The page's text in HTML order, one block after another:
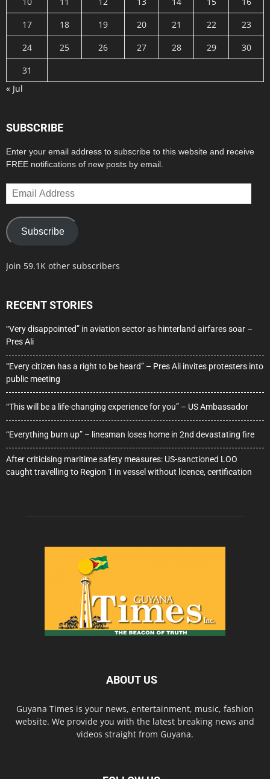
17
18 19 20 21 22
23
24
25 26 27 28 29
30
31
« Jul
SUBSCRIBE
Enter your email address to subscribe to this website and receive
FREE notifications of new posts by email.
Email
Address
Subscribe
Join 59.1K other subscribers
RECENT STORIES
“Very disappointed” in aviation sector as hinterland airfares soar –
Pres Ali
“Every citizen has a right to be heard” – Pres Ali invites protesters into
public meeting
“This will be a life-changing experience for you” – US Ambassador
“Everything burn up” – linesman loses home in 2nd devastating fire
After criticising maritime safety measures: US-sanctioned LOO
caught travelling to Region 1 in vessel without licence, certification
ABOUT US
Guyana Times is your news, entertainment, music, fashion
website. We provide you with the latest breaking news and
videos straight from Guyana.